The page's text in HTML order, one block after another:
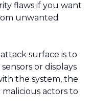
flaws if you want
unwanted
surface is to
or displays
the system, the
actors to